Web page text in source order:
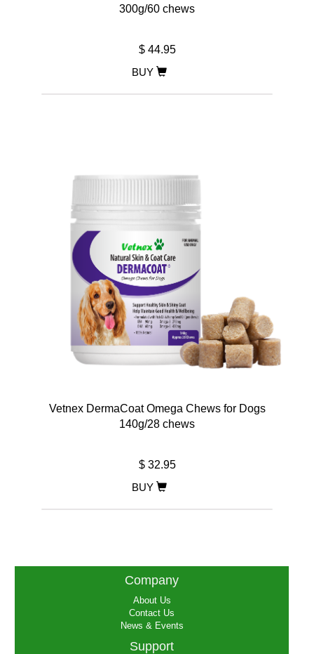
300g/60 chews
$ 44.95
BUY
Vetnex DermaCoat Omega Chews for Dogs
140g/28 chews
$ 32.95
BUY
Company
About Us
Contact Us
News & Events
Support